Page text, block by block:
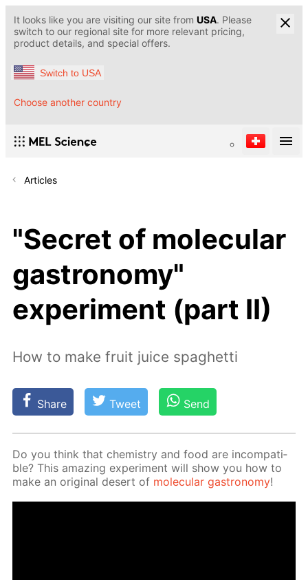
It looks like you are visiting our site from USA. Please
switch to our regional site for more relevant pricing,
product details, and special offers.
Switch to USA
Choose another country
Articles
"Secret of molecular
gastronomy"
experiment (part II)
How to make fruit juice spaghetti
Share Tweet Send
Do you think that chem­istry and food are in­com­pat­i­
ble? This amaz­ing ex­per­i­ment will show you how to
make an orig­i­nal desert of molec­u­lar gas­tron­o­my!